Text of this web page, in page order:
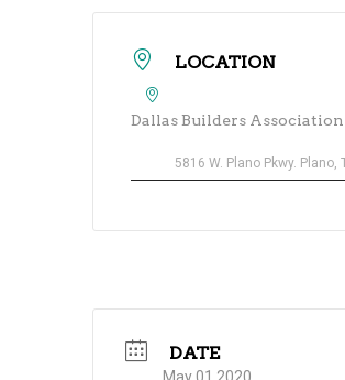
LOCATION
Dallas Builders Association
5816 W. Plano Pkwy. Plano,
DATE
May 01 2020